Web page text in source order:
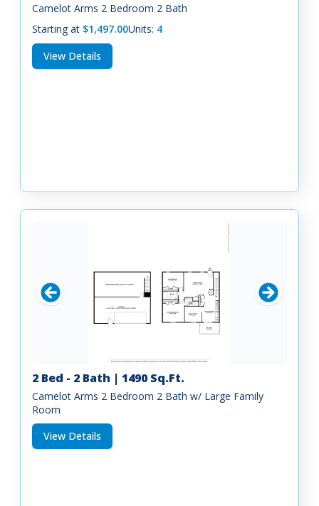
Camelot Arms 2 Bedroom 2 Bath
Starting at $1,497.00Units: 4
View Details
2 Bed - 2 Bath | 1490 Sq.Ft.
Camelot Arms 2 Bedroom 2 Bath w/ Large Family
Room
View Details